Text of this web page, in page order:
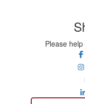
Please